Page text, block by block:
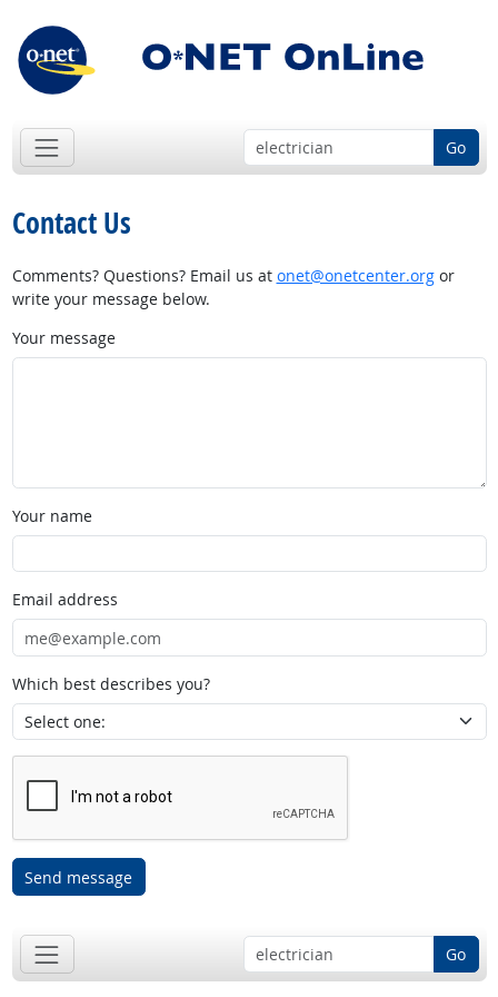
Go
Contact Us
Comments? Questions? Email us at onet@onetcenter.orgor
write your message below.
Your message
Your name
Email address
Which best describes you?
Send message
Go